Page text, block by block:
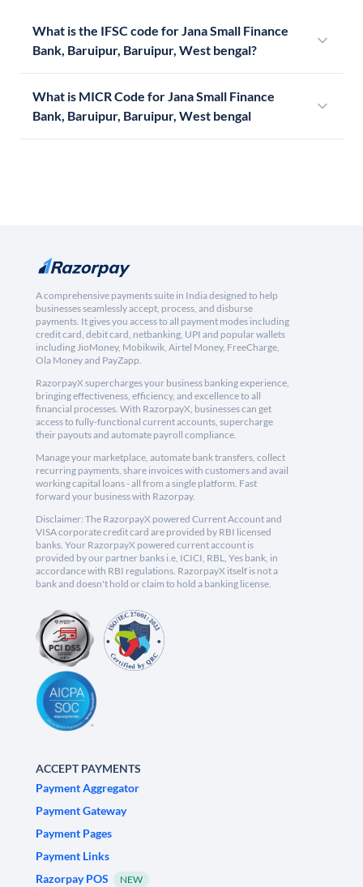
What is the IFSC code for Jana Small Finance
Bank, Baruipur, Baruipur, West bengal?
What is MICR Code for Jana Small Finance
Bank, Baruipur, Baruipur, West bengal
A comprehensive payments suite in India designed to help
businesses seamlessly accept, process, and disburse
payments. It gives you access to all payment modes including
credit card, debit card, netbanking, UPI and popular wallets
including JioMoney, Mobikwik, Airtel Money, FreeCharge,
Ola Money and PayZapp.
RazorpayX supercharges your business banking experience,
bringing effectiveness, efficiency, and excellence to all
financial processes. With RazorpayX, businesses can get
access to fully-functional current accounts, supercharge
their payouts and automate payroll compliance.
Manage your marketplace, automate bank transfers, collect
recurring payments, share invoices with customers and avail
working capital loans - all from a single platform. Fast
forward your business with Razorpay.
Disclaimer: The RazorpayX powered Current Account and
VISA corporate credit card are provided by RBI licensed
banks. Your RazorpayX powered current account is
provided by our partner banks i.e, ICICI, RBL, Yes bank, in
accordance with RBI regulations. RazorpayX itself is not a
bank and doesn't hold or claim to hold a banking license.
ACCEPT PAYMENTS
Payment Aggregator
Payment Gateway
Payment Pages
Payment Links
Razorpay POS
NEW